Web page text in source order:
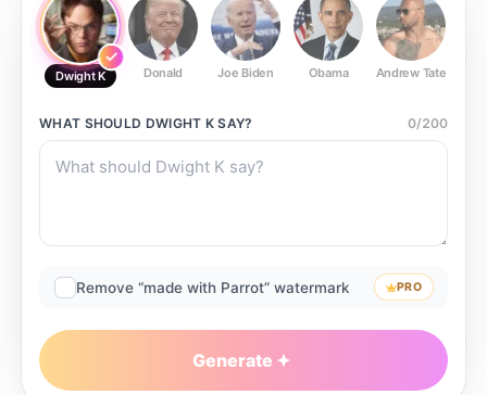
Dwight K Donald Joe Biden Obama Andrew Tate
WHAT SHOULD DWIGHT K SAY? 0/200
Remove “made with Parrot” watermark PRO
Generate